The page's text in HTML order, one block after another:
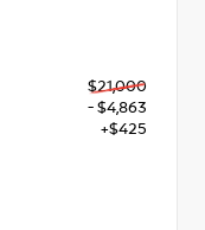
$21,000
- $4,863
+$425